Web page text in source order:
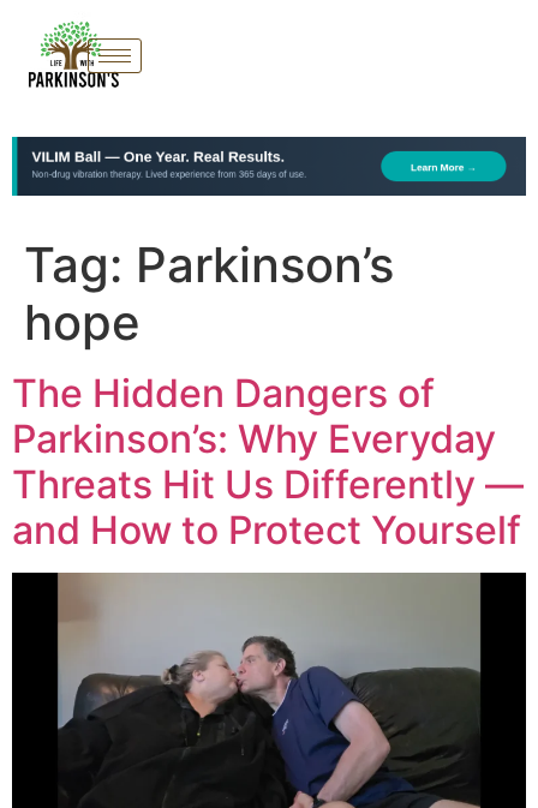
Tag: Parkinson’s
hope
The Hidden Dangers of
Parkinson’s: Why Everyday
Threats Hit Us Differently —
and How to Protect Yourself